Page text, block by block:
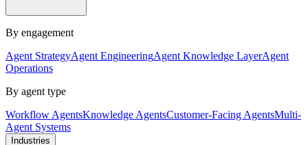
By engagement
Agent StrategyAgent EngineeringAgent Knowledge LayerAgent
Operations
By agent type
Workflow AgentsKnowledge AgentsCustomer-Facing AgentsMulti-
Agent Systems
Industries